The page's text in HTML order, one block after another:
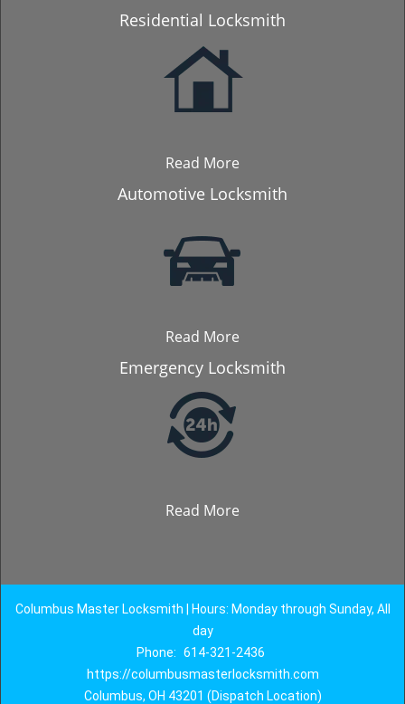
Residential Locksmith
Read More
Automotive Locksmith
Read More
Emergency Locksmith
Read More
Columbus Master Locksmith | Hours: Monday through Sunday, All
day
Phone: 614-321-2436
https://columbusmasterlocksmith.com
Columbus, OH 43201 (Dispatch Location)